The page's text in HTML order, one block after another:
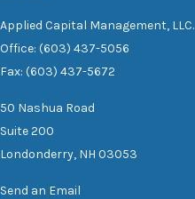
Applied Capital Management, LLC.
Office: (603) 437-5056
Fax: (603) 437-5672
50 Nashua Road
Suite 200
Londonderry, NH 03053
Send an Email